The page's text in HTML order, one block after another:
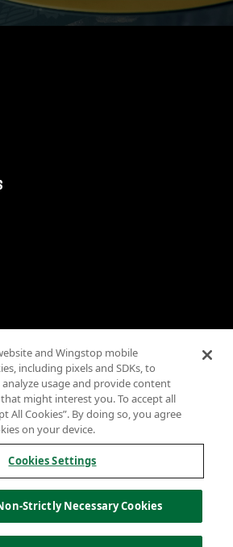
Terms
Privacy
Sitemap
Accessibility
Investor Relations
Own a Wingstop
Allergen information
California Privacy
and Wingstop mobile
including pixels and SDKs, to
usage and provide content
might interest you. To accept all
All Cookies”. By doing so, you agree
on your device.
Cookies Settings
Strictly Necessary Cookies